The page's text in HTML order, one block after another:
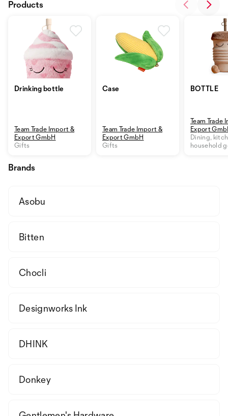
Drinking bottle
Team Trade Import &
Export GmbH
Gifts
Case
Team Trade Import &
Export GmbH
Gifts
BOTTLE
Team Trade
Export
Dining,
household
Products
Brands
Asobu
Bitten
Chocli
Designworks Ink
DHINK
Donkey